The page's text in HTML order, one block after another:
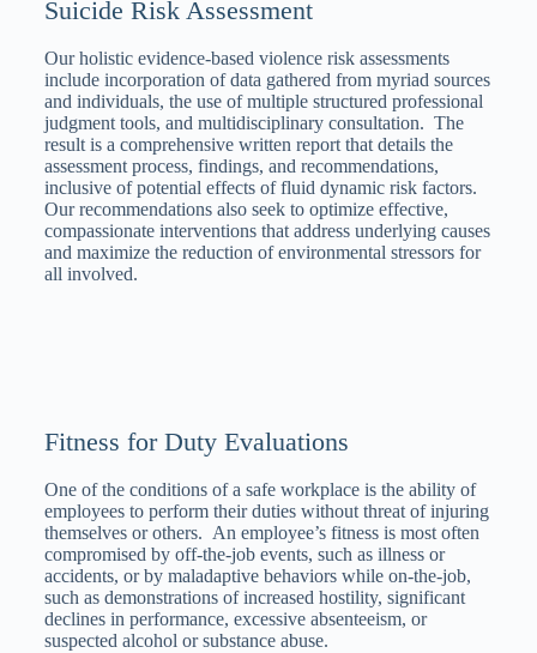
Suicide Risk Assessment
Our holistic evidence-based violence risk assessments
include incorporation of data gathered from myriad sources
and individuals, the use of multiple structured professional
judgment tools, and multidisciplinary consultation. The
result is a comprehensive written report that details the
assessment process, findings, and recommendations,
inclusive of potential effects of fluid dynamic risk factors.
Our recommendations also seek to optimize effective,
compassionate interventions that address underlying causes
and maximize the reduction of environmental stressors for
all involved.
Fitness for Duty Evaluations
One of the conditions of a safe workplace is the ability of
employees to perform their duties without threat of injuring
themselves or others. An employee’s fitness is most often
compromised by off-the-job events, such as illness or
accidents, or by maladaptive behaviors while on-the-job,
such as demonstrations of increased hostility, significant
declines in performance, excessive absenteeism, or
suspected alcohol or substance abuse.